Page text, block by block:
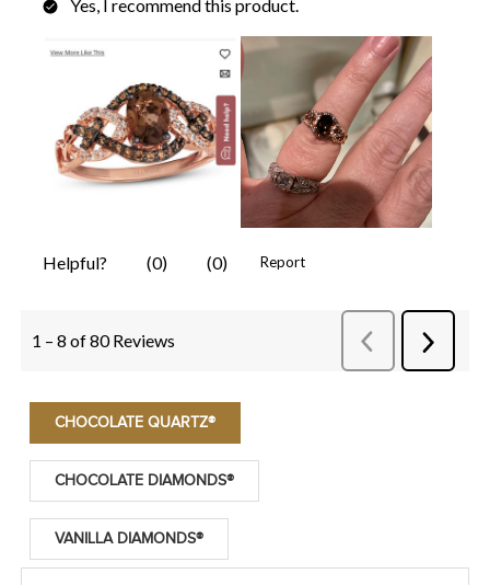
CHOCOLATE QUARTZ®
CHOCOLATE DIAMONDS®
VANILLA DIAMONDS®